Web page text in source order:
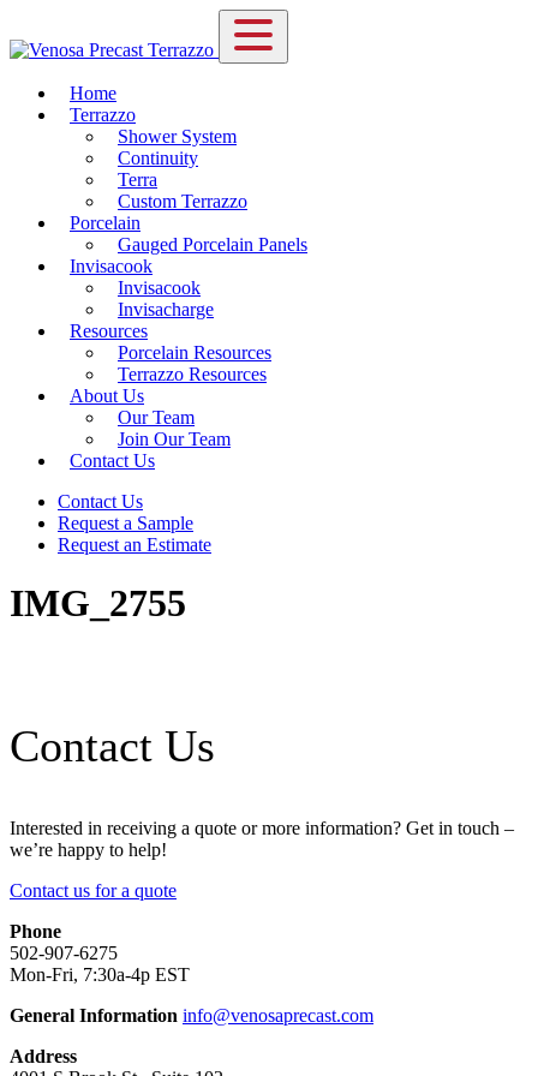
Home
Terrazzo
Shower System
Continuity
Terra
Custom Terrazzo
Porcelain
Gauged Porcelain Panels
Invisacook
Invisacook
Invisacharge
Resources
Porcelain Resources
Terrazzo Resources
About Us
Our Team
Join Our Team
Contact Us
Contact Us
Request a Sample
Request an Estimate
IMG_2755
Contact Us
Interested in receiving a quote or more information? Get in touch –
we’re happy to help!
Contact us for a quote
Phone
502-907-6275
Mon-Fri, 7:30a-4p EST
General Information info@venosaprecast.com
Address